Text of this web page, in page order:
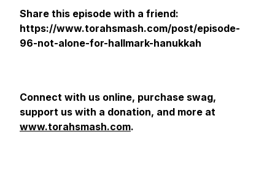
Share this episode with a friend:
https://www.torahsmash.com/post/episode-
96-not-alone-for-hallmark-hanukkah
Connect with us online, purchase swag,
support us with a donation, and more at
www.torahsmash.com.